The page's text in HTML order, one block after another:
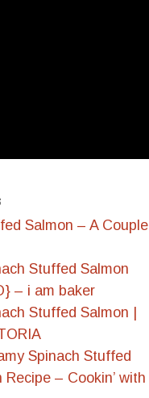
Salmon – A Couple
Stuffed Salmon
– i am baker
Stuffed Salmon |
Spinach Stuffed
Recipe – Cookin’ with